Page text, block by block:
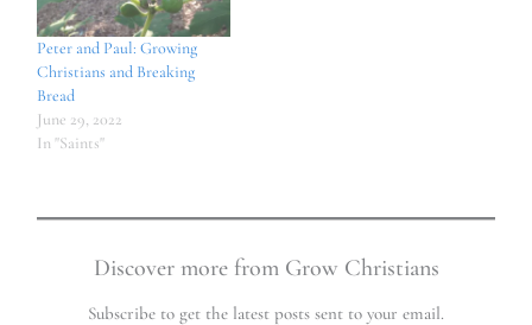
Peter and Paul: Growing
Christians and Breaking
Bread
June 29, 2022
In "Saints"
Discover more from Grow Christians
Subscribe to get the latest posts sent to your email.